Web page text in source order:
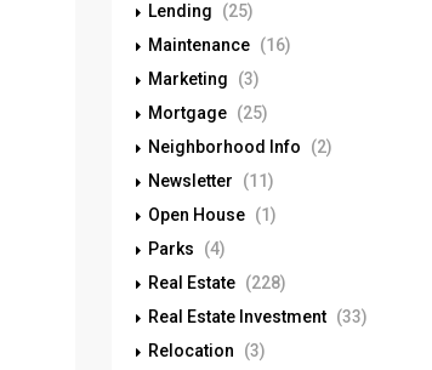
Lending
(25)
Maintenance (16)
Marketing
(3)
Mortgage (25)
Neighborhood Info
(2)
Newsletter
(11)
Open House (1)
Parks
(4)
Real Estate (228)
Real Estate Investment (33)
Relocation
(3)